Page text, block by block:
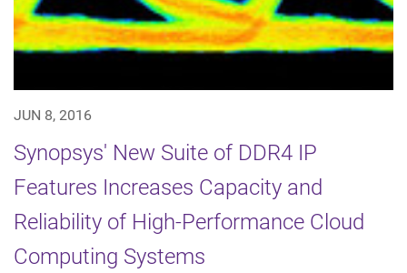
JUN 8, 2016
Synopsys' New Suite of DDR4 IP
Features Increases Capacity and
Reliability of High-Performance Cloud
Computing Systems